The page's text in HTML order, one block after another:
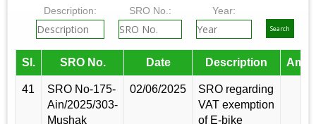
Description: SRO No.: Year:
Sl. SRO No. Date Description
41
SRO No-175-
Ain/2025/303-
Mushak
02/06/2025
SRO regarding
VAT exemption
of E-bike